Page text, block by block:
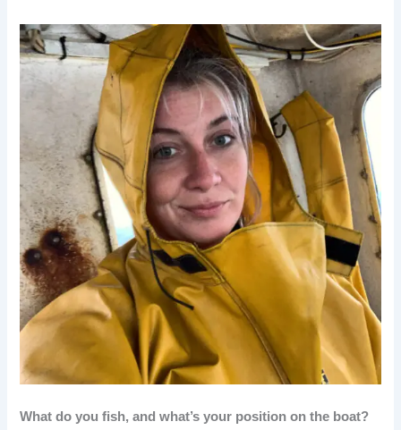
What do you fish, and what’s your position on the boat?